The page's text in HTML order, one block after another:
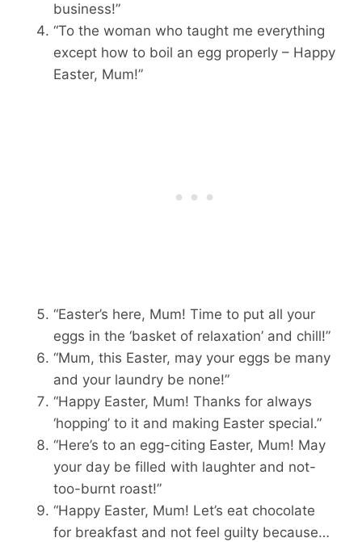
business!”
“To the woman who taught me everything
except how to boil an egg properly – Happy
Easter, Mum!”
“Easter’s here, Mum! Time to put all your
eggs in the ‘basket of relaxation’ and chill!”
“Mum, this Easter, may your eggs be many
and your laundry be none!”
“Happy Easter, Mum! Thanks for always
‘hopping’ to it and making Easter special.”
“Here’s to an egg-citing Easter, Mum! May
your day be filled with laughter and not-
too-burnt roast!”
“Happy Easter, Mum! Let’s eat chocolate
for breakfast and not feel guilty because…